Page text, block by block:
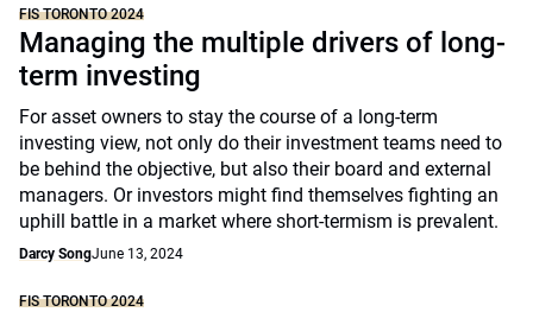
FIS TORONTO 2024
Managing the multiple drivers of long-
term investing
For asset owners to stay the course of a long-term
investing view, not only do their investment teams need to
be behind the objective, but also their board and external
managers. Or investors might find themselves fighting an
uphill battle in a market where short-termism is prevalent.
Darcy SongJune 13, 2024
FIS TORONTO 2024